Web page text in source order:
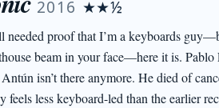
2016 ★★½
needed proof that I’m a keyboards
beam in your face—here it is.
isn’t there anymore. He died of
feels less keyboard-led than the earlier